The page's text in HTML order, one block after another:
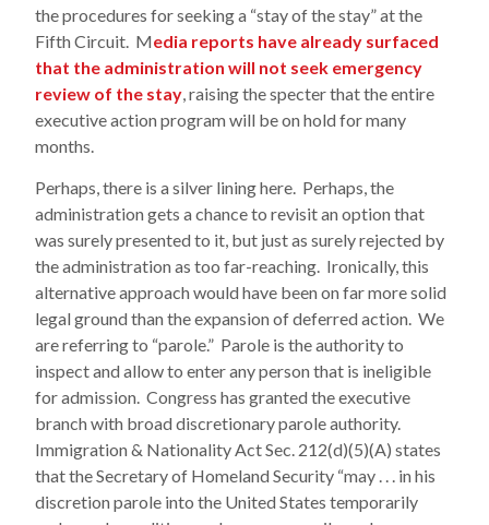
the procedures for seeking a “stay of the stay” at the
Fifth Circuit. Media reports have already surfaced
that the administration will not seek emergency
review of the stay, raising the specter that the entire
executive action program will be on hold for many
months.
Perhaps, there is a silver lining here. Perhaps, the
administration gets a chance to revisit an option that
was surely presented to it, but just as surely rejected by
the administration as too far-reaching. Ironically, this
alternative approach would have been on far more solid
legal ground than the expansion of deferred action. We
are referring to “parole.” Parole is the authority to
inspect and allow to enter any person that is ineligible
for admission. Congress has granted the executive
branch with broad discretionary parole authority.
Immigration & Nationality Act Sec. 212(d)(5)(A) states
that the Secretary of Homeland Security “may . . . in his
discretion parole into the United States temporarily